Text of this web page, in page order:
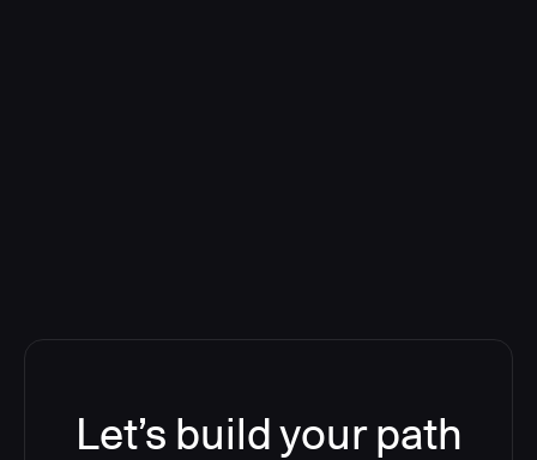
Let’s build your path